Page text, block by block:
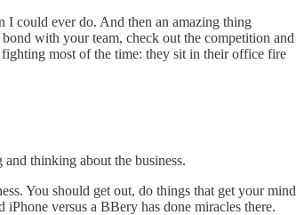
I could ever do. And then an amazing thing
with your team, check out the competition and
most of the time: they sit in their office fire
thinking about the business.
You should get out, do things that get your mind
versus a BBery has done miracles there.